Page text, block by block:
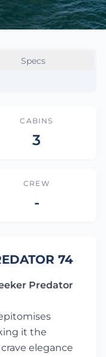
Specs
CABINS
3
CREW
-
74
Predator
it the
elegance